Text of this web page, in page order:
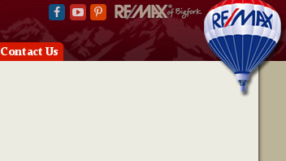
Contact Us